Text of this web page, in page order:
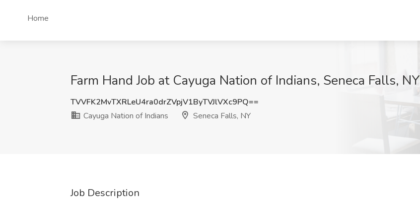
Home
Farm Hand Job at Cayuga Nation of Indians, Seneca Falls, NY
TVVFK2MvTXRLeU4ra0drZVpjV1ByTVJlVXc9PQ==
Cayuga Nation of Indians
Seneca Falls, NY
Job Description